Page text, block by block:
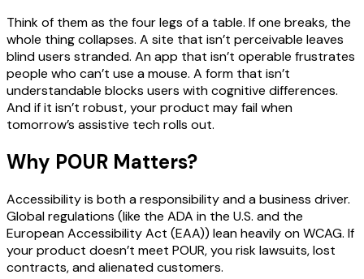
Think of them as the four legs of a table. If one breaks, the
whole thing collapses. A site that isn’t perceivable leaves
blind users stranded. An app that isn’t operable frustrates
people who can’t use a mouse. A form that isn’t
understandable blocks users with cognitive differences.
And if it isn’t robust, your product may fail when
tomorrow’s assistive tech rolls out.
Why POUR Matters?
Accessibility is both a responsibility and a business driver.
Global regulations (like the ADA in the U.S. and the
European Accessibility Act (EAA)) lean heavily on WCAG. If
your product doesn’t meet POUR, you risk lawsuits, lost
contracts, and alienated customers.